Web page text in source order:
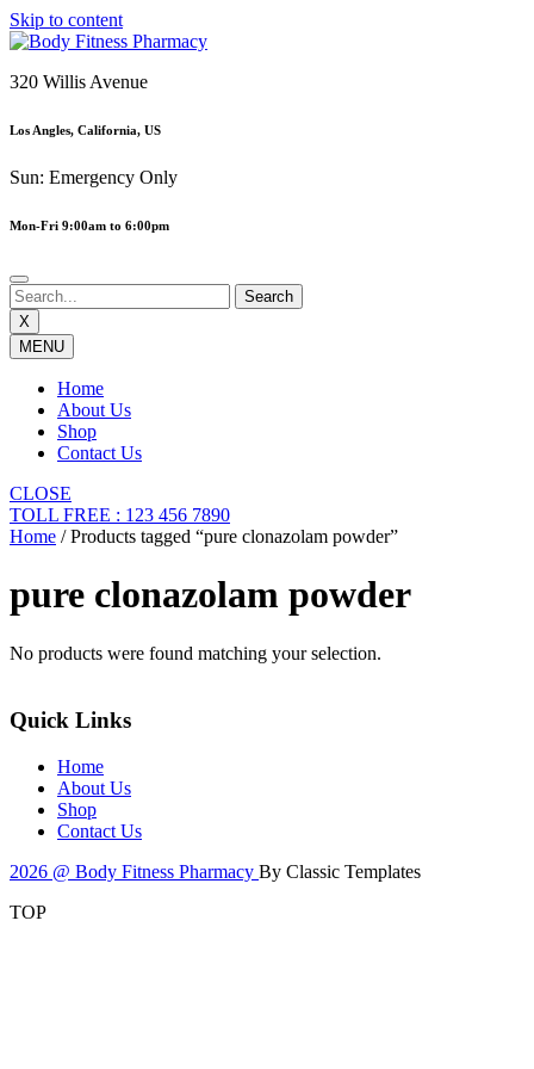
Skip to content
320 Willis Avenue
Los Angles, California, US
Sun: Emergency Only
Mon-Fri 9:00am to 6:00pm
X
MENU
Home
About Us
Shop
Contact Us
CLOSE
TOLL FREE : 123 456 7890
Home / Products tagged “pure clonazolam powder”
pure clonazolam powder
No products were found matching your selection.
Quick Links
Home
About Us
Shop
Contact Us
2026 @ Body Fitness Pharmacy By Classic Templates
TOP